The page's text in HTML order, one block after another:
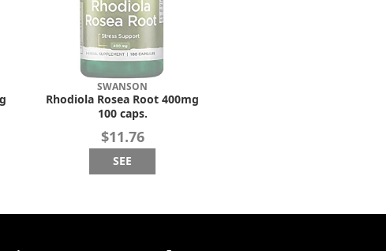
SWANSON
Rhodiola Rosea Root 400mg
100 caps.
$11.76
SEE